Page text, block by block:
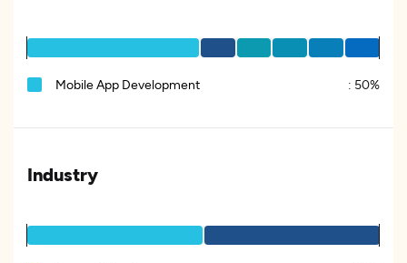
Mobile App Development : 50%
Industry